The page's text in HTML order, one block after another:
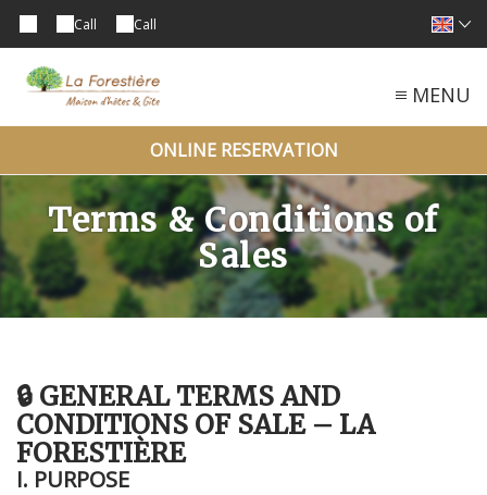
Call Call
MENU
ONLINE RESERVATION
Terms & Conditions of
Sales
🔒 GENERAL TERMS AND
CONDITIONS OF SALE – LA
FORESTIÈRE
I. PURPOSE